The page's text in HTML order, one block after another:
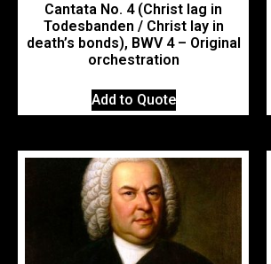
Cantata No. 4 (Christ lag in
Todesbanden / Christ lay in
death’s bonds), BWV 4 – Original
orchestration
Add to Quote